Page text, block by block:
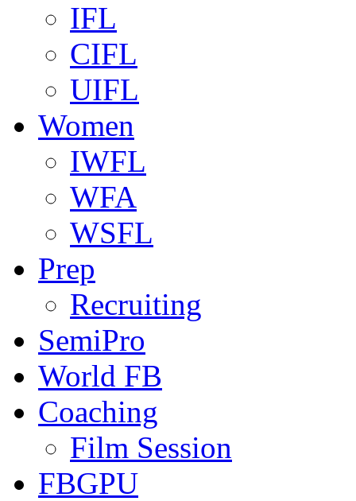
IFL
CIFL
UIFL
Women
IWFL
WFA
WSFL
Prep
Recruiting
SemiPro
World FB
Coaching
Film Session
FBGPU